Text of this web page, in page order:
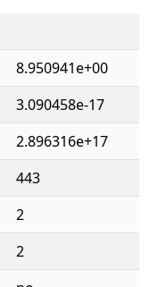
8.950941e+00
3.090458e-17
2.896316e+17
443
2
2